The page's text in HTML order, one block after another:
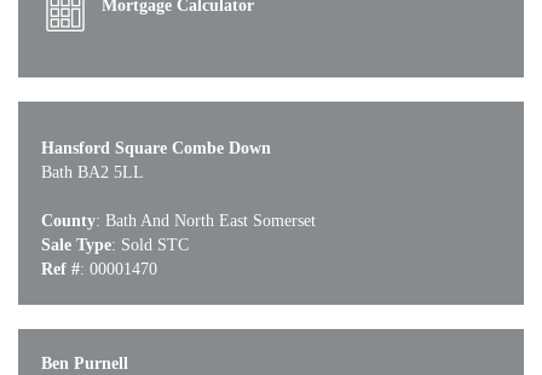
Mortgage Calculator
Hansford Square Combe Down
Bath BA2 5LL
County: Bath And North East Somerset
Sale Type: Sold STC
Ref #: 00001470
Ben Purnell